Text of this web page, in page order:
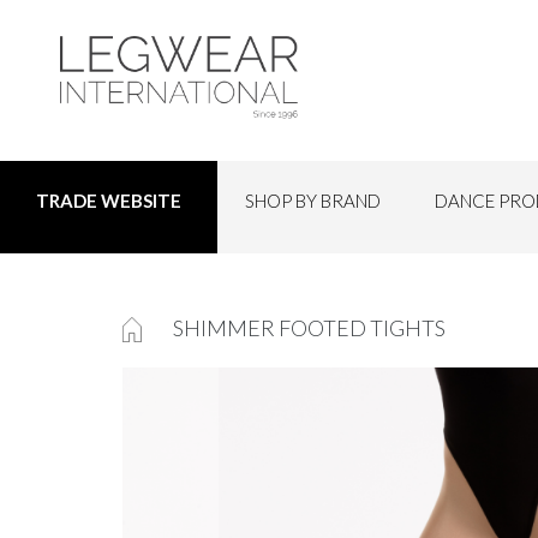
TRADE WEBSITE SHOP BY BRAND DANCE
SHIMMER FOOTED TIGHTS